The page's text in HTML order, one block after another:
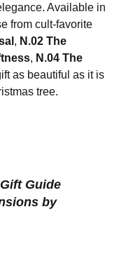
Available in
from cult-favorite
, N.02 The
, N.04 The
as beautiful as it is
tree.
Guide
by